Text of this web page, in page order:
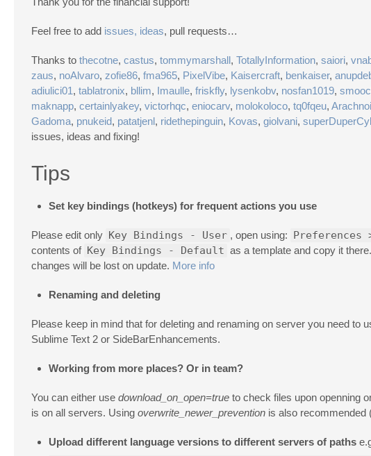
Feel free to add issues, ideas, pull requests…
Thanks to thecotne, castus, tommymarshall, TotallyInformation, saiori,
zaus, noAlvaro, zofie86, fma965, PixelVibe, Kaisercraft, benkaiser,
adiulici01, tablatronix, bllim, Imaulle, friskfly, lysenkobv, nosfan1019,
maknapp, certainlyakey, victorhqc, eniocarv, molokoloco, tq0fqeu,
Gadoma, pnukeid, patatjenl, ridethepinguin, Kovas, giolvani,
issues, ideas and fixing!
Tips
Set key bindings (hotkeys) for frequent actions you use
Please edit only Key Bindings - User , open using: Preferences
contents of Key Bindings - Default as a template and copy it
changes will be lost on update. More info
Renaming and deleting
Please keep in mind that for deleting and renaming on server you need to
Sublime Text 2 or SideBarEnhancements.
Working from more places? Or in team?
You can either use download_on_open=true to check files upon openning
is on all servers. Using overwrite_newer_prevention is also recommended
Upload different language versions to different servers of paths